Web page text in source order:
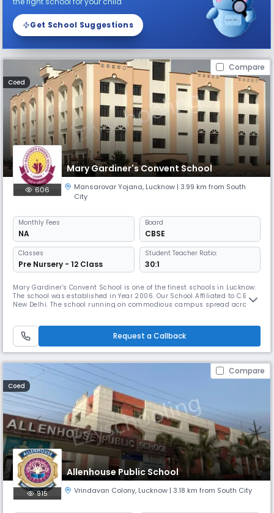
Get School Suggestions
Compare
Coed
Mary Gardiner's Convent School
606 Mansarovar Yojana, Lucknow | 3.99 km from South
City
Monthly Fees
NA
Board
CBSE
Classes
Pre Nursery - 12 Class
Student Teacher Ratio:
30:1
Mary Gardiner's Convent School is one of the finest schools in Lucknow.
The school was established in Year 2006. Our School Affiliated to C.B.S.E,
New Delhi. The school running on commodious campus spread across
education and the actual facilities in the school a
Request a Callback
Compare
Coed
Allenhouse Public School
915 Vrindavan Colony, Lucknow | 3.18 km from South City